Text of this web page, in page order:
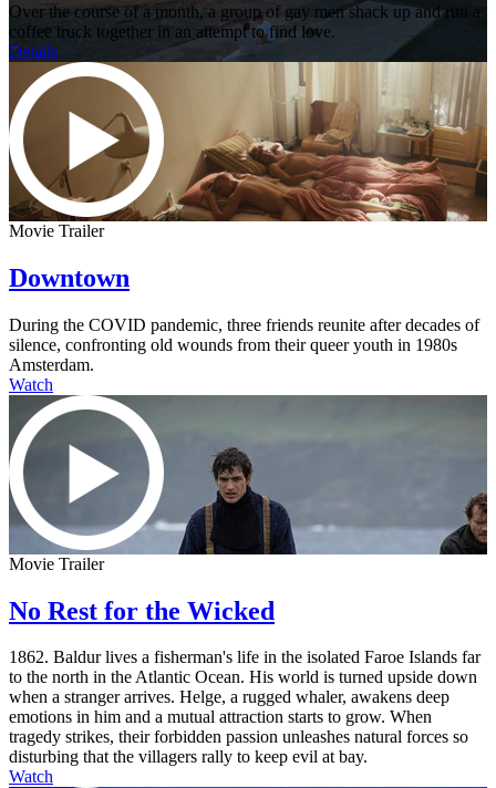
Over the course of a month, a group of gay men shack up and run a
coffee truck together in an attempt to find love.
Details
Movie Trailer
Downtown
During the COVID pandemic, three friends reunite after decades of
silence, confronting old wounds from their queer youth in 1980s
Amsterdam.
Watch
Movie Trailer
No Rest for the Wicked
1862. Baldur lives a fisherman's life in the isolated Faroe Islands far
to the north in the Atlantic Ocean. His world is turned upside down
when a stranger arrives. Helge, a rugged whaler, awakens deep
emotions in him and a mutual attraction starts to grow. When
tragedy strikes, their forbidden passion unleashes natural forces so
disturbing that the villagers rally to keep evil at bay.
Watch